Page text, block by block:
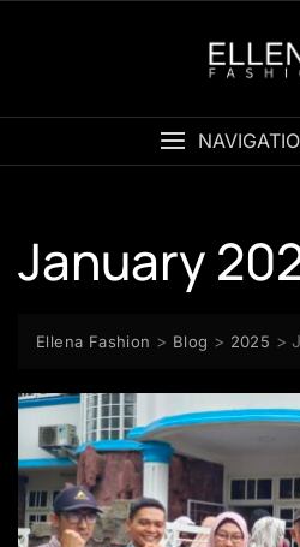
January
Ellena Fashion > Blog > 2025 >